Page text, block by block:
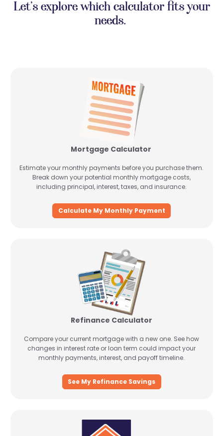
Let’s explore which calculator fits your
needs.
Mortgage Calculator
Estimate your monthly payments before you purchase them.
Break down your potential monthly mortgage costs,
including principal, interest, taxes, and insurance.
Calculate My Monthly Payment
Refinance Calculator
Compare your current mortgage with a new one. See how
changes in interest rate or loan term could impact your
monthly payments, interest, and payoff timeline.
See My Refinance Savings